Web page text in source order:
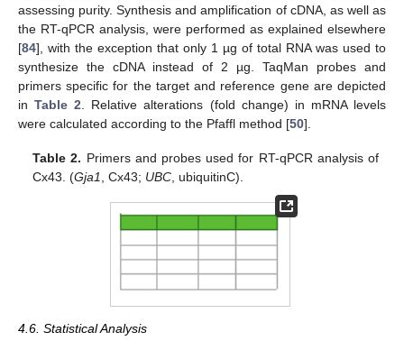
assessing purity. Synthesis and amplification of cDNA, as well as
the RT-qPCR analysis, were performed as explained elsewhere
[84], with the exception that only 1 µg of total RNA was used to
synthesize the cDNA instead of 2 µg. TaqMan probes and
primers specific for the target and reference gene are depicted
inTable 2 . Relative alterations (fold change) in mRNA levels
were calculated according to the Pfaffl method [50].
Table 2. Primers and probes used for RT-qPCR analysis of
Cx43. (Gja1, Cx43; UBC, ubiquitinC).
4.6. Statistical Analysis